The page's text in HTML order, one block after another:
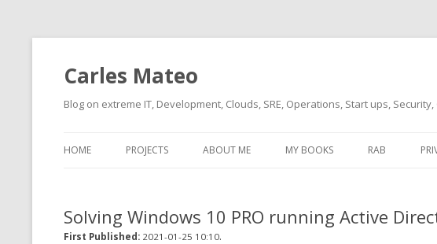
Carles Mateo
Blog on extreme IT, Development, Clouds, SRE, Operations, Start ups,
HOME PROJECTS
OLD-PROJECTS
ABOUT ME
CLOUD ARCHITECT
MY BOOKS RAB
Solving Windows 10 PRO running Active
First Published: 2021-01-25 10:10.